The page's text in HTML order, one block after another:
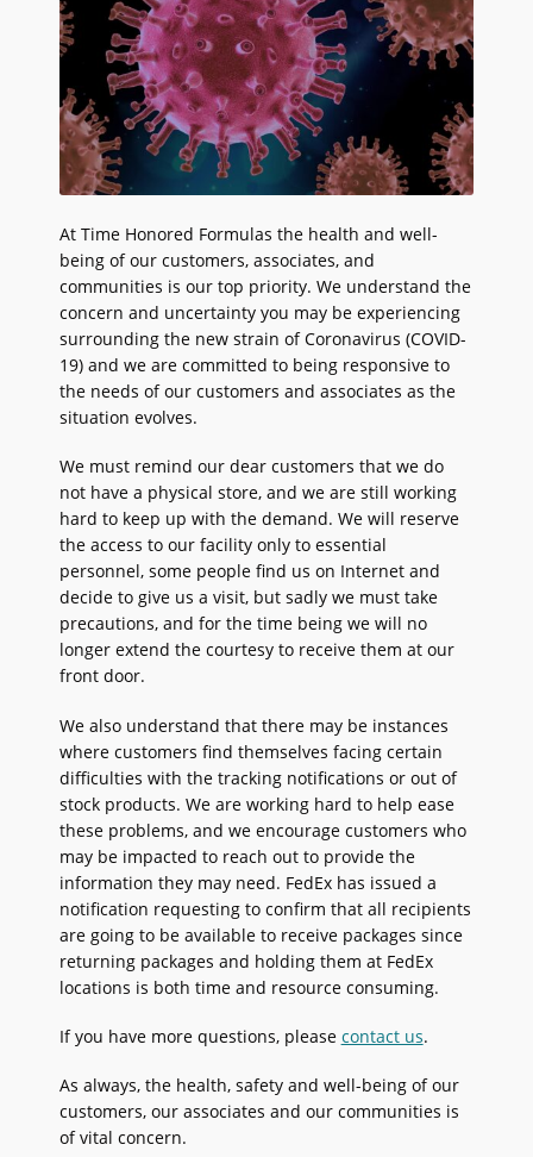
At Time Honored Formulas the health and well-
being of our customers, associates, and
communities is our top priority. We understand the
concern and uncertainty you may be experiencing
surrounding the new strain of Coronavirus (COVID-
19) and we are committed to being responsive to
the needs of our customers and associates as the
situation evolves.
We must remind our dear customers that we do
not have a physical store, and we are still working
hard to keep up with the demand. We will reserve
the access to our facility only to essential
personnel, some people find us on Internet and
decide to give us a visit, but sadly we must take
precautions, and for the time being we will no
longer extend the courtesy to receive them at our
front door.
We also understand that there may be instances
where customers find themselves facing certain
difficulties with the tracking notifications or out of
stock products. We are working hard to help ease
these problems, and we encourage customers who
may be impacted to reach out to provide the
information they may need. FedEx has issued a
notification requesting to confirm that all recipients
are going to be available to receive packages since
returning packages and holding them at FedEx
locations is both time and resource consuming.
If you have more questions, please contact us.
As always, the health, safety and well-being of our
customers, our associates and our communities is
of vital concern.